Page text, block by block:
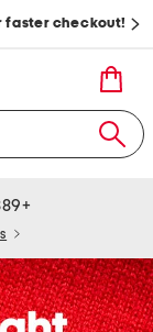
faster checkout!